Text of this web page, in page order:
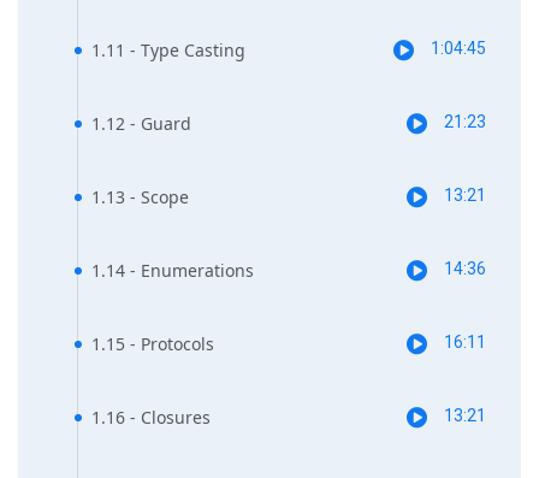
1.11 - Type Casting 1:04:45
1.12 - Guard 21:23
1.13 - Scope 13:21
1.14 - Enumerations 14:36
1.15 - Protocols 16:11
1.16 - Closures 13:21